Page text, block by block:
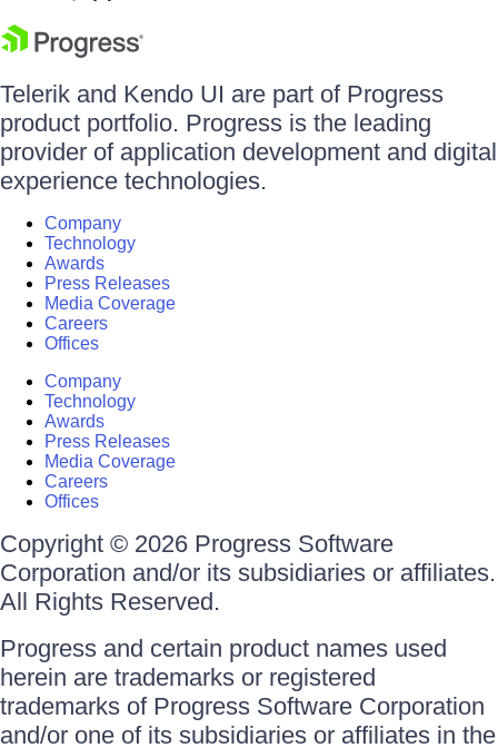
Telerik and Kendo UI are part of Progress
product portfolio. Progress is the leading
provider of application development and digital
experience technologies.
Company
Technology
Awards
Press Releases
Media Coverage
Careers
Offices
Company
Technology
Awards
Press Releases
Media Coverage
Careers
Offices
Copyright © 2026 Progress Software
Corporation and/or its subsidiaries or affiliates.
All Rights Reserved.
Progress and certain product names used
herein are trademarks or registered
trademarks of Progress Software Corporation
and/or one of its subsidiaries or affiliates in the